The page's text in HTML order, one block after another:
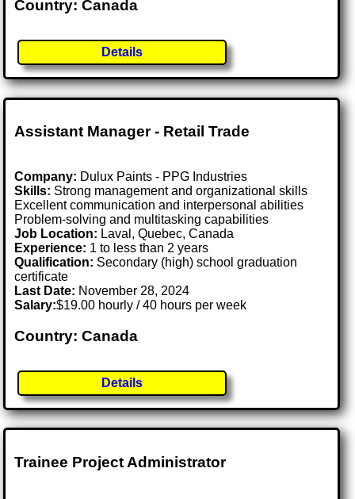
Country: Canada
Details
Assistant Manager - Retail Trade
Company: Dulux Paints - PPG Industries
Skills: Strong management and organizational skills
Excellent communication and interpersonal abilities
Problem-solving and multitasking capabilities
Job Location: Laval, Quebec, Canada
Experience: 1 to less than 2 years
Qualification: Secondary (high) school graduation
certificate
Last Date: November 28, 2024
Salary:$19.00 hourly / 40 hours per week
Country: Canada
Details
Trainee Project Administrator